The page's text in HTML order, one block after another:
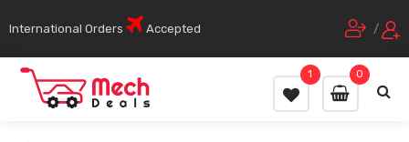
International Orders Accepted /
0
1